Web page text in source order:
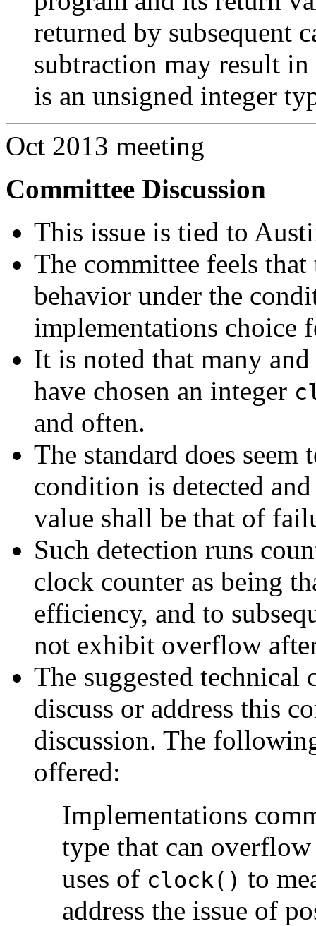
returned by subsequent
subtraction may result
is an unsigned integer
Oct 2013 meeting
Committee Discussion
This issue is tied to
The committee feels that
behavior under the
implementations choice
It is noted that many
have chosen an integer
and often.
The standard does
condition is detected
value shall be that of
Such detection runs
clock counter as being
efficiency, and to
not exhibit overflow
The suggested technical
discuss or address this
discussion. The
offered:
Implementations
type that can
uses of clock() to
address the issue of